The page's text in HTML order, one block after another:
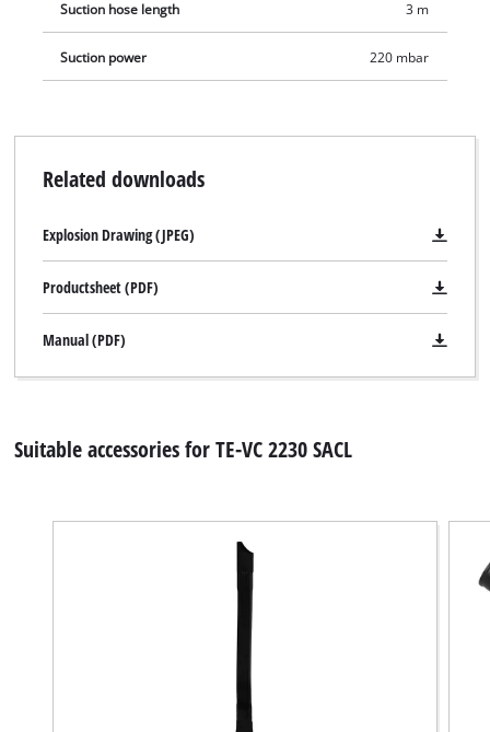
complete with a stainless steel telescopic tube (Ø 36mm) with
36mm), a large combination, crevice and upholstery nozzle,
Suction hose length 3 m
Suction power 220 mbar
Related downloads
Explosion Drawing (JPEG)
Productsheet (PDF)
Manual (PDF)
Suitable accessories for TE-VC 2230 SACL